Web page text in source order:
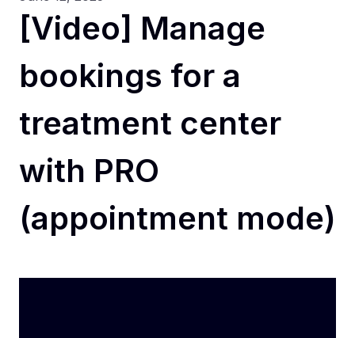
[Video] Manage
bookings for a
treatment center
with PRO
(appointment mode)